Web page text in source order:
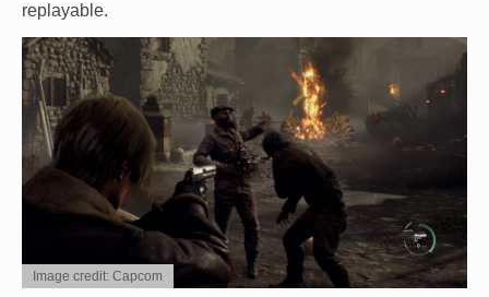
replayable.
Image credit: Capcom